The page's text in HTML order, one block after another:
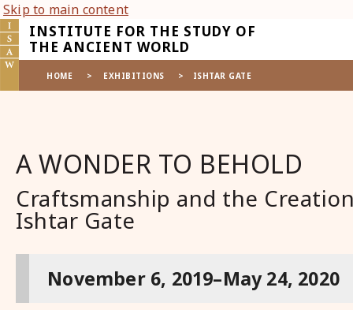
Skip to main content
INSTITUTE FOR THE STUDY OF
THE ANCIENT WORLD
HOME EXHIBITIONS ISHTAR GATE
A WONDER TO BEHOLD
Craftsmanship and the
Ishtar Gate
November 6, 2019–May 24, 2020